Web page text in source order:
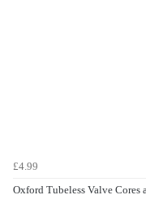
£4.99
Oxford Tubeless Valve